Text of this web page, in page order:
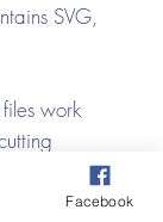
SVG,
work
Facebook